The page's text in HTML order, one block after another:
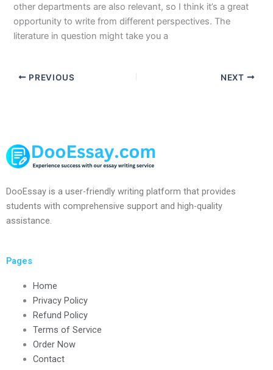
other departments are also relevant, so I think it’s a great
opportunity to write from different perspectives. The
literature in question might take you a
PREVIOUS NEXT
DooEssay is a user-friendly writing platform that provides
students with comprehensive support and high-quality
assistance.
Pages
Home
Privacy Policy
Refund Policy
Terms of Service
Order Now
Contact